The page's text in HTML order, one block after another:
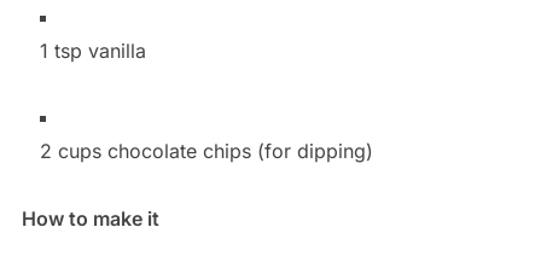
1 tsp vanilla
2 cups chocolate chips (for dipping)
How to make it